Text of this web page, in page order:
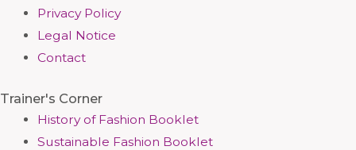
Privacy Policy
Legal Notice
Contact
Trainer's Corner
History of Fashion Booklet
Sustainable Fashion Booklet